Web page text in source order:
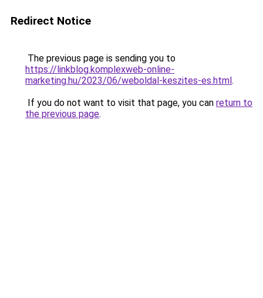
Redirect Notice
The previous page is sending you to
https://linkblog.komplexweb-online-
marketing.hu/2023/06/weboldal-keszites-es.html.
If you do not want to visit that page, you can return to
the previous page.